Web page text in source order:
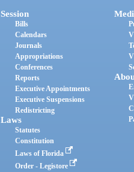
Session
Bills
Calendars
Journals
Appropriations
Conferences
Reports
Executive Appointments
Executive Suspensions
Redistricting
Laws
Statutes
Constitution
Laws of Florida
Order - Legistore